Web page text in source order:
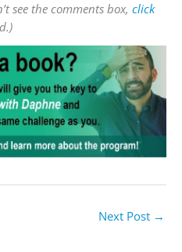
see the comments box, click
Next Post →